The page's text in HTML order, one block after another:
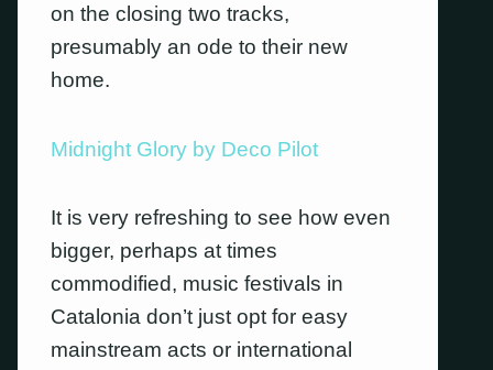
on the closing two tracks,
presumably an ode to their new
home.
Midnight Glory by Deco Pilot
It is very refreshing to see how even
bigger, perhaps at times
commodified, music festivals in
Catalonia don’t just opt for easy
mainstream acts or international